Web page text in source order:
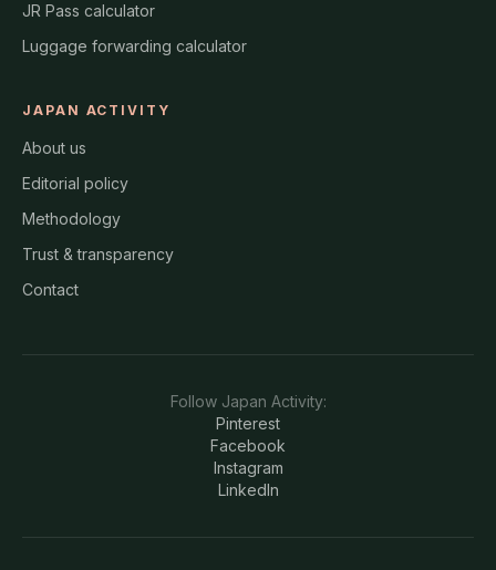
JR Pass calculator
Luggage forwarding calculator
JAPAN ACTIVITY
About us
Editorial policy
Methodology
Trust & transparency
Contact
Follow Japan Activity:
Pinterest
Facebook
Instagram
LinkedIn